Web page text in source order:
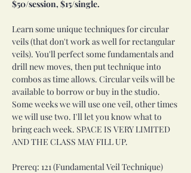
$50/session, $15/single.
Learn some unique techniques for circular
veils (that don't work as well for rectangular
veils). You'll perfect some fundamentals and
drill new moves, then put technique into
combos as time allows. Circular veils will be
available to borrow or buy in the studio.
Some weeks we will use one veil, other times
we will use two. I'll let you know what to
bring each week. SPACE IS VERY LIMITED
AND THE CLASS MAY FILL UP.
Prereq: 121 (Fundamental Veil Technique)